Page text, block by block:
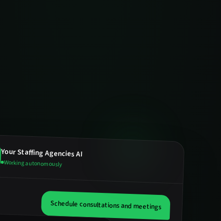
YourStaffing AgenciesAI
Working autonomously
Schedule consultations and meetings